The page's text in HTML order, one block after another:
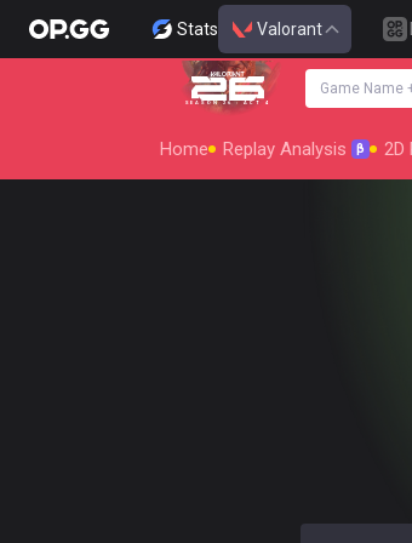
Stats Valorant
SEASON 26 : ACT 4
Game Name
Home Replay Analysis β 2D